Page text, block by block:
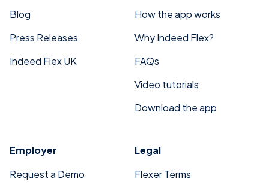
Blog
Press Releases
Indeed Flex UK
How the app works
Why Indeed Flex?
FAQs
Video tutorials
Download the app
Employer
Request a Demo
Legal
Flexer Terms